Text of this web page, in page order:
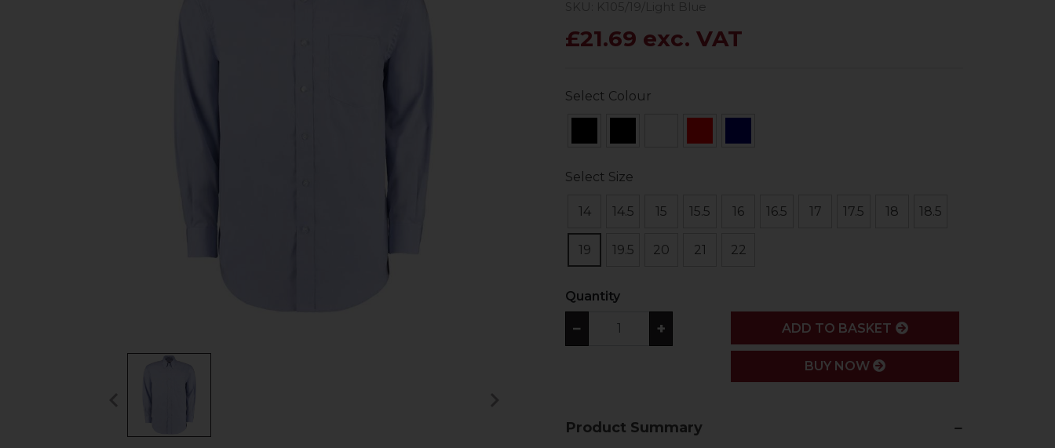
Previous
£21.69 exc. VAT
Select Colour
Select Size
14 14.5 15 15.5 16 16.5 17 17.5 18 18.5
19 19.5 20 21 22
Quantity
− + ADD
ADD TO BASKET
BUY NOW
Product Summary